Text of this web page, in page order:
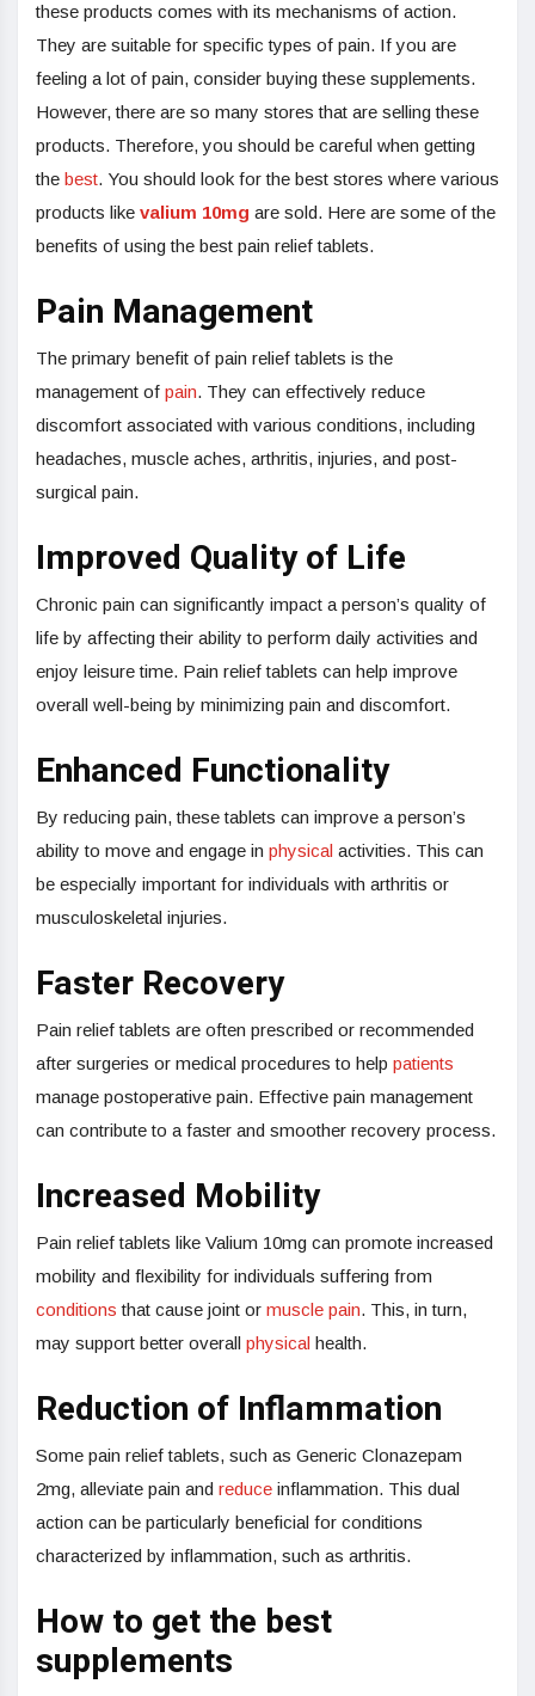
these products comes with its mechanisms of action.
They are suitable for specific types of pain. If you are
feeling a lot of pain, consider buying these supplements.
However, there are so many stores that are selling these
products. Therefore, you should be careful when getting
the best. You should look for the best stores where various
products like valium 10mg are sold. Here are some of the
benefits of using the best pain relief tablets.
Pain Management
The primary benefit of pain relief tablets is the
management of pain. They can effectively reduce
discomfort associated with various conditions, including
headaches, muscle aches, arthritis, injuries, and post-
surgical pain.
Improved Quality of Life
Chronic pain can significantly impact a person’s quality of
life by affecting their ability to perform daily activities and
enjoy leisure time. Pain relief tablets can help improve
overall well-being by minimizing pain and discomfort.
Enhanced Functionality
By reducing pain, these tablets can improve a person’s
ability to move and engage in physical activities. This can
be especially important for individuals with arthritis or
musculoskeletal injuries.
Faster Recovery
Pain relief tablets are often prescribed or recommended
after surgeries or medical procedures to help patients
manage postoperative pain. Effective pain management
can contribute to a faster and smoother recovery process.
Increased Mobility
Pain relief tablets like Valium 10mg can promote increased
mobility and flexibility for individuals suffering from
conditions that cause joint or muscle pain. This, in turn,
may support better overall physical health.
Reduction of Inflammation
Some pain relief tablets, such as Generic Clonazepam
2mg, alleviate pain and reduce inflammation. This dual
action can be particularly beneficial for conditions
characterized by inflammation, such as arthritis.
How to get the best
supplements